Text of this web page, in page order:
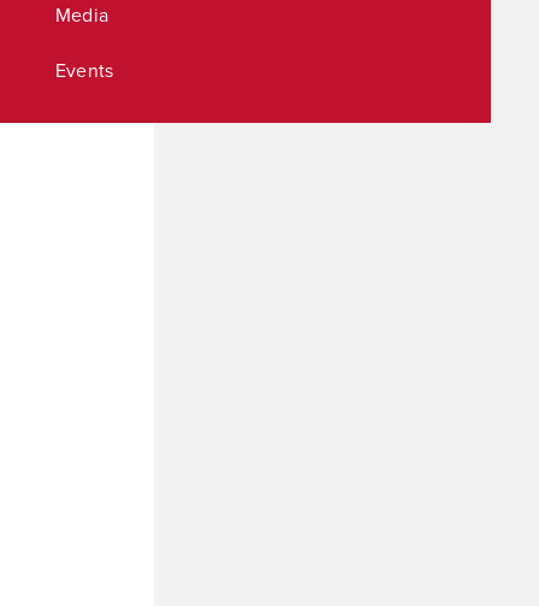
Media
Events